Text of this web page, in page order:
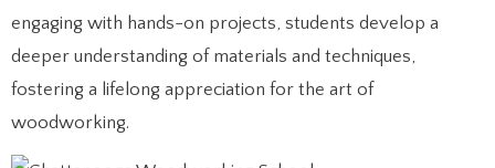
engaging with hands-on projects, students develop a
deeper understanding of materials and techniques,
fostering a lifelong appreciation for the art of
woodworking.